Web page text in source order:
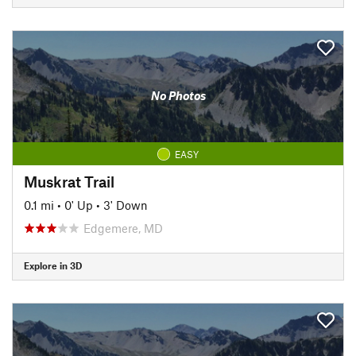
No Photos
EASY
Muskrat Trail
0.1 mi • 0' Up • 3' Down
Edgemere, MD
Explore in 3D